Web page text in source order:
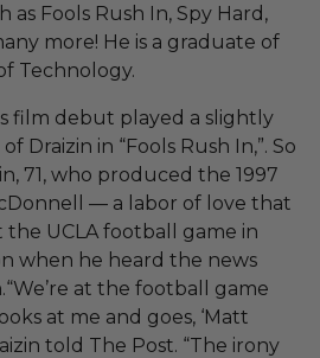
as Fools Rush In, Spy Hard,
more! He is a graduate of
Technology.
film debut played a slightly
Draizin in “Fools Rush In,”. So
71, who produced the 1997
— a labor of love that
the UCLA football game in
when he heard the news
at the football game
at me and goes, ‘Matt
told The Post. “The irony